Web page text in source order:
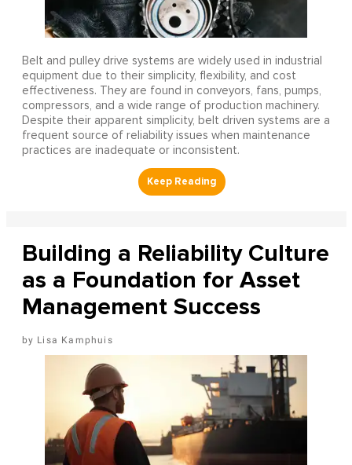
Belt and pulley drive systems are widely used in industrial
equipment due to their simplicity, flexibility, and cost
effectiveness. They are found in conveyors, fans, pumps,
compressors, and a wide range of production machinery.
Despite their apparent simplicity, belt driven systems are a
frequent source of reliability issues when maintenance
practices are inadequate or inconsistent.
Building a Reliability Culture
as a Foundation for Asset
Management Success
Lisa Kamphuis